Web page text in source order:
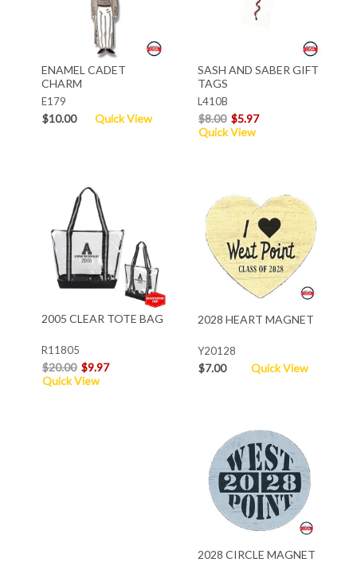
ENAMEL CADET
CHARM
E179
$10.00 Quick View
SASH AND SABER GIFT
TAGS
L410B
$8.00 $5.97
Quick View
2005 CLEAR TOTE BAG
R11805
$20.00 $9.97
Quick View
2028 HEART MAGNET
Y20128
$7.00 Quick View
2028 CIRCLE MAGNET